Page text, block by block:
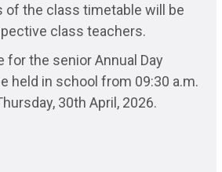
of the class timetable will be
class teachers.
for the senior Annual Day
held in school from 09:30 a.m.
30th April, 2026.